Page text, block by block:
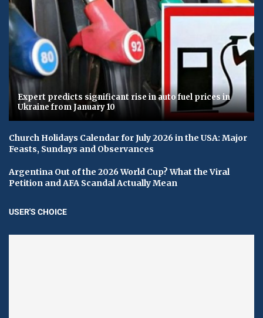
Expert predicts significant rise in auto fuel prices in
Ukraine from January 10
Church Holidays Calendar for July 2026 in the USA: Major
Feasts, Sundays and Observances
Argentina Out of the 2026 World Cup? What the Viral
Petition and AFA Scandal Actually Mean
USER'S CHOICE